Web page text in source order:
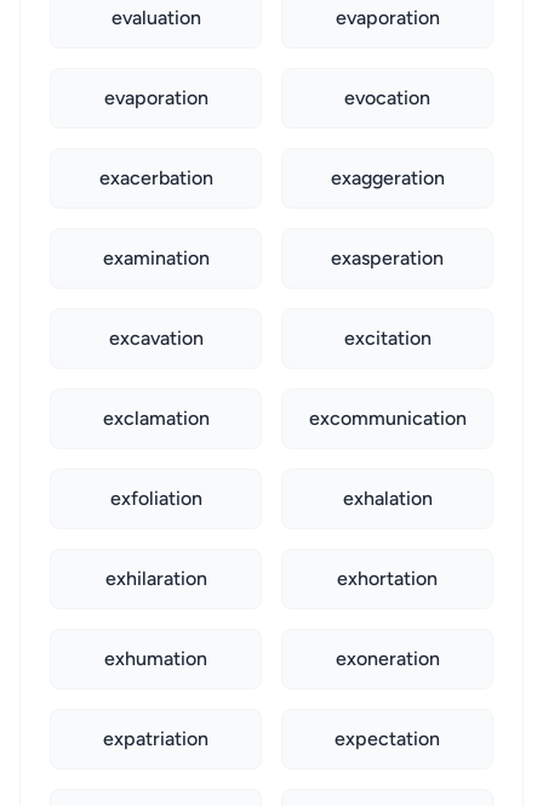
evaluation evaporation
evaporation evocation
exacerbation exaggeration
examination exasperation
excavation excitation
exclamation excommunication
exfoliation exhalation
exhilaration exhortation
exhumation exoneration
expatriation expectation